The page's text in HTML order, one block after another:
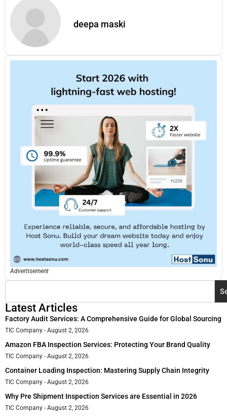
deepa maski
Advertisement
Latest Articles
Factory Audit Services: A Comprehensive Guide for Global Sourcing
TIC Company August 2, 2026
Amazon FBA Inspection Services: Protecting Your Brand Quality
TIC Company August 2, 2026
Container Loading Inspection: Mastering Supply Chain Integrity
TIC Company August 2, 2026
Why Pre Shipment Inspection Services are Essential in 2026
TIC Company August 2, 2026